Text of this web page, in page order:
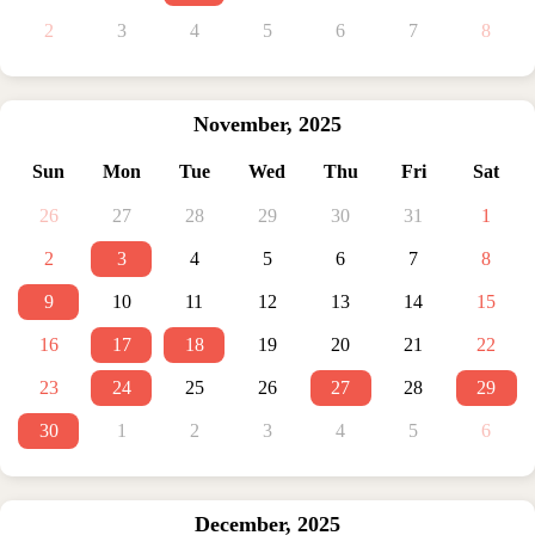
2 3 4 5 6 7 8
November, 2025
Sun Mon Tue Wed Thu Fri Sat
26 27 28 29 30 31 1
2 3 4 5 6 7 8
9 10 11 12 13 14 15
16 17 18 19 20 21 22
23 24 25 26 27 28 29
30 1 2 3 4 5 6
December, 2025